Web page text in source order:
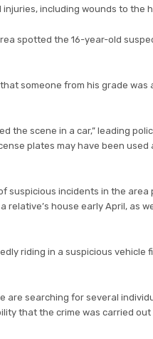
including wounds to the
spotted the 16-year-old
someone from his grade was
the scene in a car,” leading
plates may have been used
suspicious incidents in the area
relative’s house early April, as
riding in a suspicious vehicle
are searching for several
that the crime was carried out